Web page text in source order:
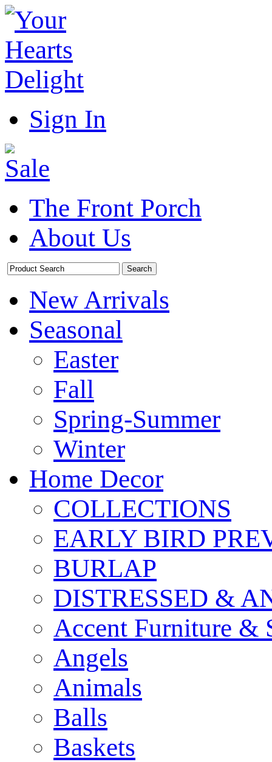
Sign In
The Front Porch
About Us
New Arrivals
Seasonal
Easter
Fall
Spring-Summer
Winter
Home Decor
COLLECTIONS
EARLY BIRD
BURLAP
DISTRESSED &
Accent Furniture &
Angels
Animals
Balls
Baskets